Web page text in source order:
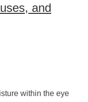
and
within the eye